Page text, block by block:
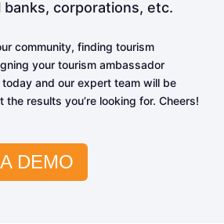
banks, corporations, etc.
community, finding tourism
your tourism ambassador
today and our expert team will be
results you’re looking for. Cheers!
DEMO